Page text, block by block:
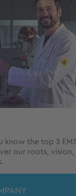
know the top 3
our roots,